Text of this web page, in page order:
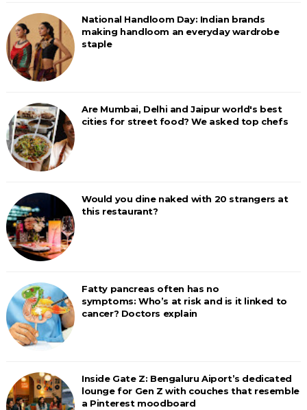
National Handloom Day: Indian brands
making handloom an everyday wardrobe
staple
Are Mumbai, Delhi and Jaipur world's best
cities for street food? We asked top chefs
Would you dine naked with 20 strangers at
this restaurant?
Fatty pancreas often has no
symptoms: Who’s at risk and is it linked to
cancer? Doctors explain
Inside Gate Z: Bengaluru Aiport’s dedicated
lounge for Gen Z with couches that resemble
a Pinterest moodboard